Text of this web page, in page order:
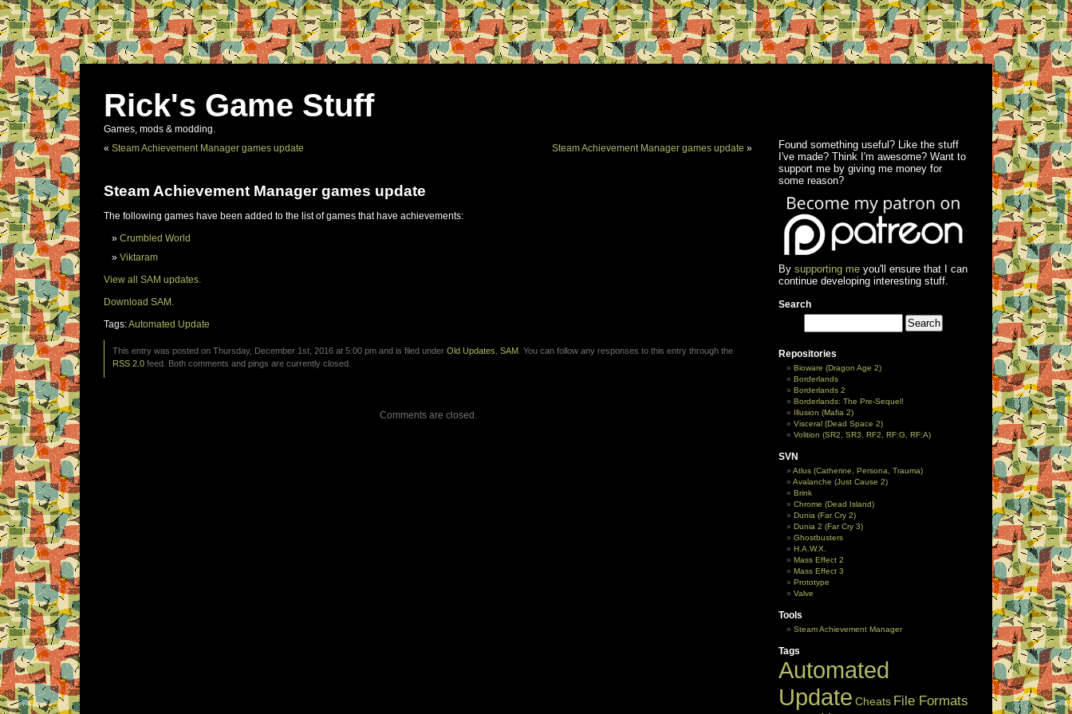
Rick's Game Stuff
Games, mods & modding.
« Steam Achievement Manager games update Steam Achievement Manager games update »
Steam Achievement Manager games update
The following games have been added to the list of games that have achievements:
Crumbled World
Viktaram
View all SAM updates.
Download SAM.
Tags:Automated Update
This entry was posted on Thursday, December 1st, 2016 at 5:00 pm and is filed under Old Updates SAM . You can follow any responses to this entry through the
RSS 2.0 feed. Both comments and pings are currently closed.
Comments are closed.
Found something useful? Like the stuff
I've made? Think I'm awesome? Want to
support me by giving me money for
some reason?
By supporting meyou'll ensure that I can
continue developing interesting stuff.
Search
Repositories
Bioware (Dragon Age 2)
Borderlands
Borderlands 2
Borderlands: The Pre-Sequel!
Illusion (Mafia 2)
Visceral (Dead Space 2)
Volition (SR2, SR3, RF2, RF:G, RF:A)
SVN
Atlus (Catherine, Persona, Trauma)
Avalanche (Just Cause 2)
Brink
Chrome (Dead Island)
Dunia (Far Cry 2)
Dunia 2 (Far Cry 3)
Ghostbusters
H.A.W.X.
Mass Effect 2
Mass Effect 3
Prototype
Valve
Tools
Steam Achievement Manager
Tags
Automated
Update Cheats File Formats